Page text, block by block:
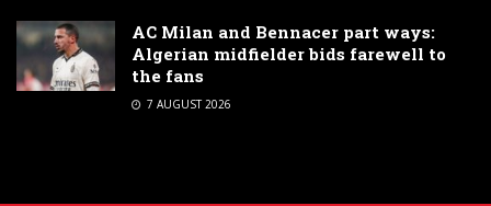
AC Milan and Bennacer part ways:
Algerian midfielder bids farewell to
the fans
7 AUGUST 2026